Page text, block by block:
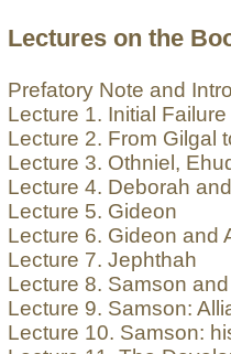
Lectures on the
Prefatory Note and
Lecture 1. Initial
Lecture 2. From Gilgal
Lecture 3. Othniel,
Lecture 4. Deborah
Lecture 5. Gideon
Lecture 6. Gideon and
Lecture 7. Jephthah
Lecture 8. Samson
Lecture 9. Samson:
Lecture 10. Samson: